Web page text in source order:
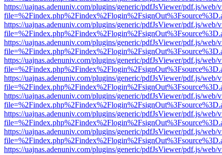
https://uajnas.adenuniv.com/plugins/generic/pdfJsViewer/pdf.js/web/
https://uajnas.adenuniv.com/plugins/generic/pdfJsViewer/pdf.js/web/
https://uajnas.adenuniv.com/plugins/generic/pdfJsViewer/pdf.js/web/
https://uajnas.adenuniv.com/plugins/generic/pdfJsViewer/pdf.js/web/
https://uajnas.adenuniv.com/plugins/generic/pdfJsViewer/pdf.js/web/
https://uajnas.adenuniv.com/plugins/generic/pdfJsViewer/pdf.js/web/
https://uajnas.adenuniv.com/plugins/generic/pdfJsViewer/pdf.js/web/
https://uajnas.adenuniv.com/plugins/generic/pdfJsViewer/pdf.js/web/
https://uajnas.adenuniv.com/plugins/generic/pdfJsViewer/pdf.js/web/